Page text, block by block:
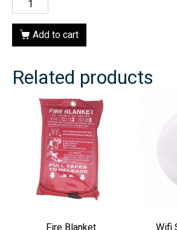
Add to cart
Related products
Fire Blanket
Wifi